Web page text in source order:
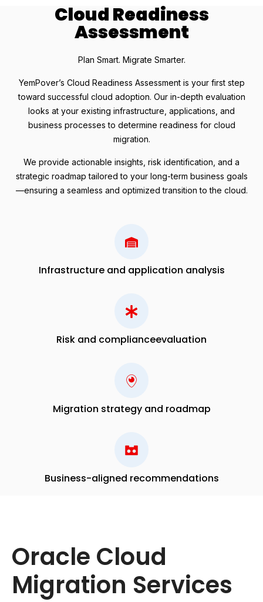
Cloud Readiness
Assessment
Plan Smart. Migrate Smarter.
YemPover’s Cloud Readiness Assessment is your first step
toward successful cloud adoption. Our in-depth evaluation
looks at your existing infrastructure, applications, and
business processes to determine readiness for cloud
migration.
We provide actionable insights, risk identification, and a
strategic roadmap tailored to your long-term business goals
—ensuring a seamless and optimized transition to the cloud.
Infrastructure and application analysis
Risk and complianceevaluation
Migration strategy and roadmap
Business-aligned recommendations
Oracle Cloud
Migration Services